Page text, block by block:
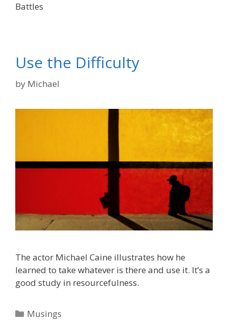
Battles
Use the Difficulty
by Michael
The actor Michael Caine illustrates how he
learned to take whatever is there and use it. It’s a
good study in resourcefulness.
Categories
Musings